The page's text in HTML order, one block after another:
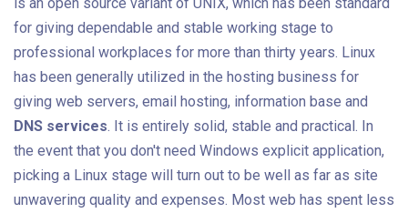
for giving dependable and stable working stage to
professional workplaces for more than thirty years. Linux
has been generally utilized in the hosting business for
giving web servers, email hosting, information base and
DNS services. It is entirely solid, stable and practical. In
the event that you don't need Windows explicit application,
picking a Linux stage will turn out to be well as far as site
unwavering quality and expenses. Most web has spent less